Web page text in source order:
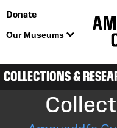
Donate
Our Museums
COLLECTIONS &